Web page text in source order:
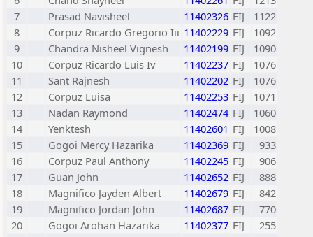
7
Prasad Navisheel 11402326 FIJ
1122
8
Corpuz Ricardo Gregorio Iii 11402229 FIJ
1092
9
Chandra Nisheel Vignesh 11402199 FIJ
1090
10
Corpuz Ricardo Luis Iv 11402237 FIJ
1076
11
Sant Rajnesh 11402202 FIJ
1076
12
Corpuz Luisa 11402253 FIJ
1071
13
Nadan Raymond 11402474 FIJ
1060
14
Yenktesh 11402601 FIJ
1008
15
Gogoi Mercy Hazarika 11402369 FIJ
933
16
Corpuz Paul Anthony 11402245 FIJ
906
17
Guan John 11402652 FIJ
888
18
Magnifico Jayden Albert 11402679 FIJ
842
19
Magnifico Jordan John 11402687 FIJ
770
20
Gogoi Arohan Hazarika 11402377 FIJ
255